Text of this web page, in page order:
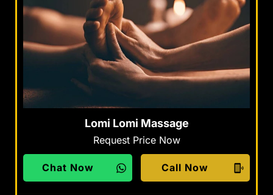
Lomi Lomi Massage
Request Price Now
Chat Now Call Now